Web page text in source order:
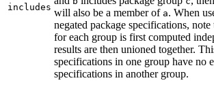
includes will also be a member of a. When
negated package specifications,
for each group is first computed
results are then unioned together.
specifications in one group have no
specifications in another group.